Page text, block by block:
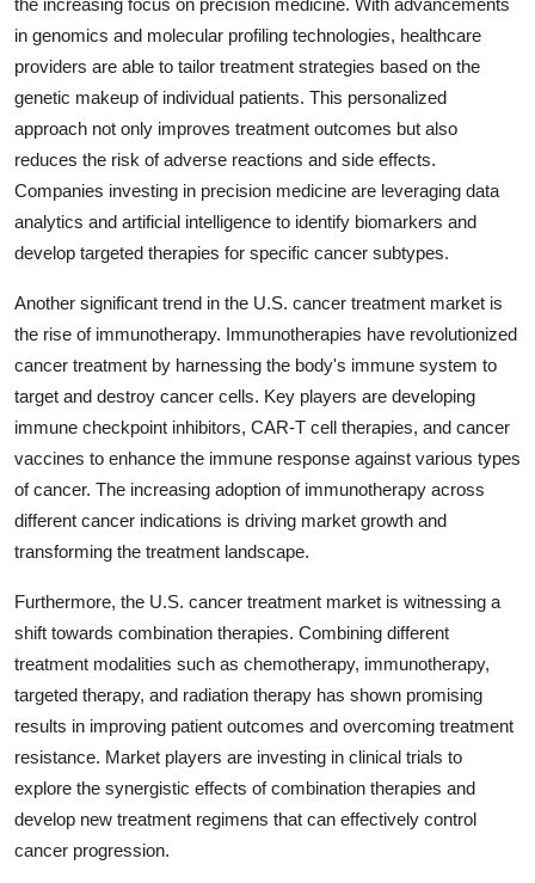
in genomics and molecular profiling technologies, healthcare
providers are able to tailor treatment strategies based on the
genetic makeup of individual patients. This personalized
approach not only improves treatment outcomes but also
reduces the risk of adverse reactions and side effects.
Companies investing in precision medicine are leveraging data
analytics and artificial intelligence to identify biomarkers and
develop targeted therapies for specific cancer subtypes.
Another significant trend in the U.S. cancer treatment market is
the rise of immunotherapy. Immunotherapies have revolutionized
cancer treatment by harnessing the body's immune system to
target and destroy cancer cells. Key players are developing
immune checkpoint inhibitors, CAR-T cell therapies, and cancer
vaccines to enhance the immune response against various types
of cancer. The increasing adoption of immunotherapy across
different cancer indications is driving market growth and
transforming the treatment landscape.
Furthermore, the U.S. cancer treatment market is witnessing a
shift towards combination therapies. Combining different
treatment modalities such as chemotherapy, immunotherapy,
targeted therapy, and radiation therapy has shown promising
results in improving patient outcomes and overcoming treatment
resistance. Market players are investing in clinical trials to
explore the synergistic effects of combination therapies and
develop new treatment regimens that can effectively control
cancer progression.